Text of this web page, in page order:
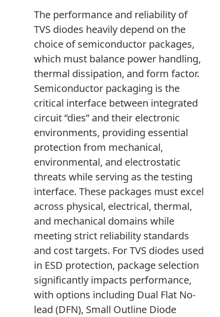
The performance and reliability of
TVS diodes heavily depend on the
choice of semiconductor packages,
which must balance power handling,
thermal dissipation, and form factor.
Semiconductor packaging is the
critical interface between integrated
circuit “dies” and their electronic
environments, providing essential
protection from mechanical,
environmental, and electrostatic
threats while serving as the testing
interface. These packages must excel
across physical, electrical, thermal,
and mechanical domains while
meeting strict reliability standards
and cost targets. For TVS diodes used
in ESD protection, package selection
significantly impacts performance,
with options including Dual Flat No-
lead (DFN), Small Outline Diode